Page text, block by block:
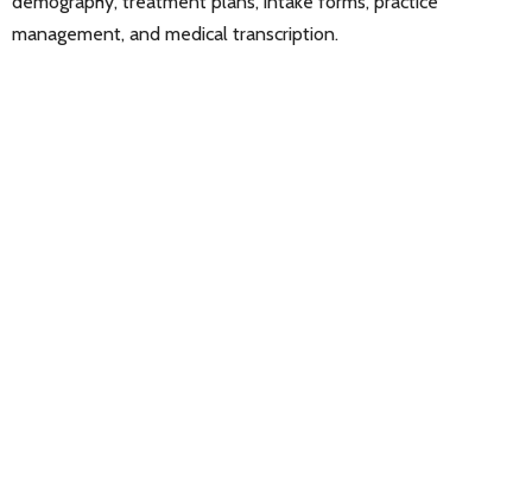
management, and medical transcription.